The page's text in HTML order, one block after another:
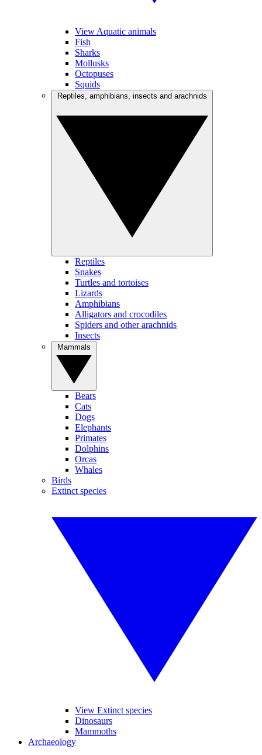
View Aquatic animals
Fish
Sharks
Mollusks
Octopuses
Squids
Reptiles
Snakes
Turtles and tortoises
Lizards
Amphibians
Alligators and crocodiles
Spiders and other arachnids
Insects
Bears
Cats
Dogs
Elephants
Primates
Dolphins
Orcas
Whales
Birds
Extinct species
View Extinct species
Dinosaurs
Mammoths
Archaeology